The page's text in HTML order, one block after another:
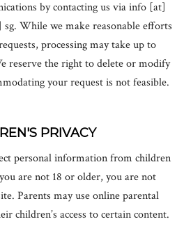
by contacting us via info [at]
sg. While we make reasonable efforts
processing may take up to
reserve the right to delete or modify
your request is not feasible.
PRIVACY
personal information from children
are not 18 or older, you are not
Parents may use online parental
children’s access to certain content.